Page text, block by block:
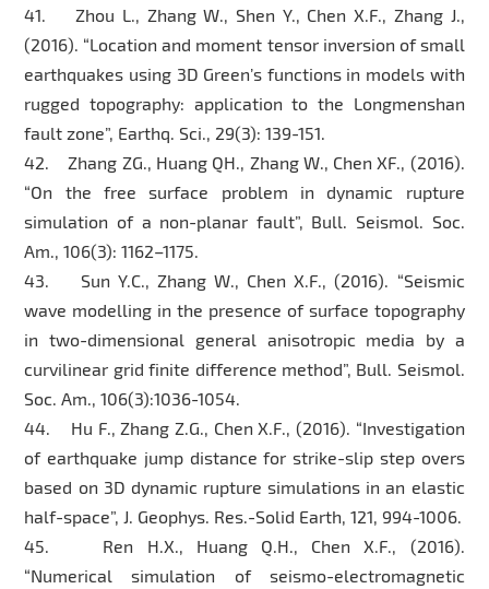
41. Zhou L., Zhang W., Shen Y., Chen X.F., Zhang J.,
(2016). “Location and moment tensor inversion of small
earthquakes using 3D Green’s functions in models with
rugged topography: application to the Longmenshan
fault zone”, Earthq. Sci., 29(3): 139-151.
42. Zhang ZG., Huang QH., Zhang W., Chen XF., (2016).
“On the free surface problem in dynamic rupture
simulation of a non-planar fault”, Bull. Seismol. Soc.
Am., 106(3): 1162–1175.
43. Sun Y.C., Zhang W., Chen X.F., (2016). “Seismic
wave modelling in the presence of surface topography
in two-dimensional general anisotropic media by a
curvilinear grid finite difference method”, Bull. Seismol.
Soc. Am., 106(3):1036-1054.
44. Hu F., Zhang Z.G., Chen X.F., (2016). “Investigation
of earthquake jump distance for strike-slip step overs
based on 3D dynamic rupture simulations in an elastic
half-space”, J. Geophys. Res.-Solid Earth, 121, 994-1006.
45. Ren H.X., Huang Q.H., Chen X.F., (2016).
“Numerical simulation of seismo-electromagnetic